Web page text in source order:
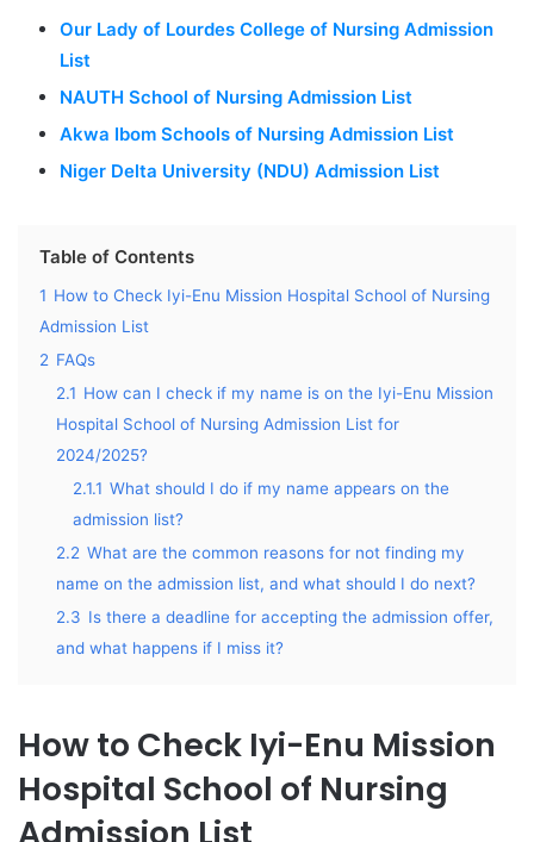
Our Lady of Lourdes College of Nursing Admission
List
NAUTH School of Nursing Admission List
Akwa Ibom Schools of Nursing Admission List
Niger Delta University (NDU) Admission List
Table of Contents
1 How to Check Iyi-Enu Mission Hospital School of Nursing
Admission List
2 FAQs
2.1 How can I check if my name is on the Iyi-Enu Mission
Hospital School of Nursing Admission List for
2024/2025?
2.1.1 What should I do if my name appears on the
admission list?
2.2 What are the common reasons for not finding my
name on the admission list, and what should I do next?
2.3 Is there a deadline for accepting the admission offer,
and what happens if I miss it?
How to Check Iyi-Enu Mission
Hospital School of Nursing
Admission List